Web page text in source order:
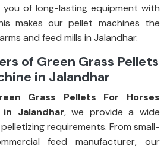
of long-lasting equipment with
makes our pellet machines the
and feed mills in Jalandhar.
of Green Grass Pellets
in Jalandhar
Grass Pellets For Horses
Jalandhar, we provide a wide
requirements. From small-
feed manufacturer, our